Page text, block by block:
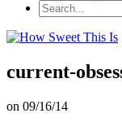
current-
on 09/16/14